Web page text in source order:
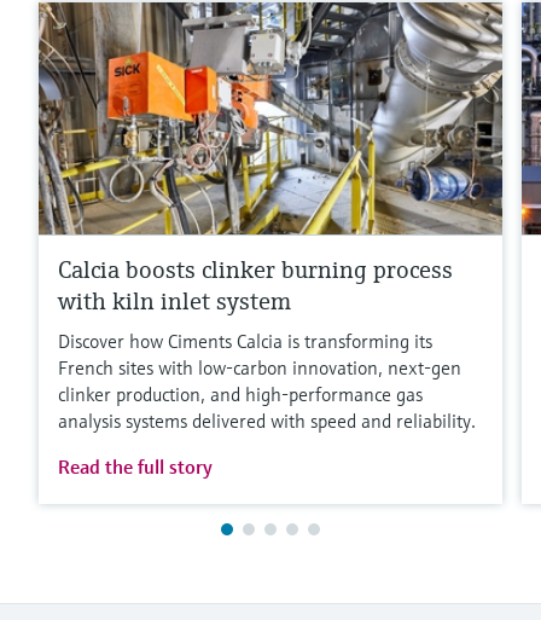
Calcia boosts clinker burning process
with kiln inlet system
Discover how Ciments Calcia is transforming its
French sites with low‑carbon innovation, next‑gen
clinker production, and high‑performance gas
analysis systems delivered with speed and reliability.
Read the full story